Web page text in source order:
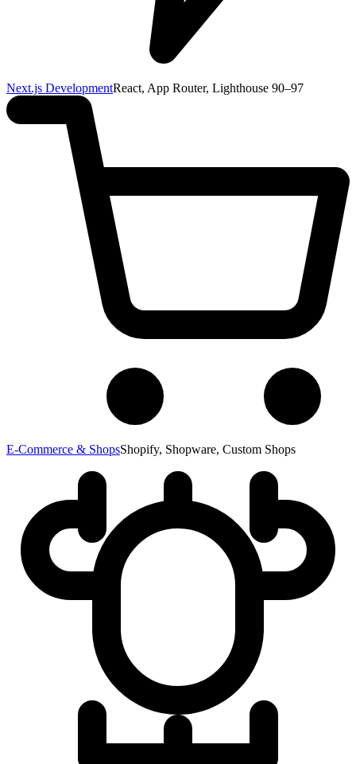
Next.js DevelopmentReact, App Router, Lighthouse 90–97
E-Commerce & ShopsShopify, Shopware, Custom Shops